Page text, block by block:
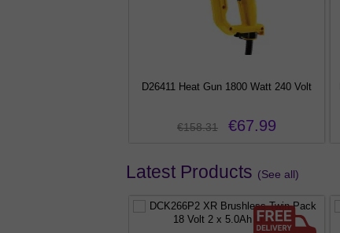
D26411 Heat Gun 1800 Watt 240 Volt
€158.31 €67.99
Latest Products (See all)